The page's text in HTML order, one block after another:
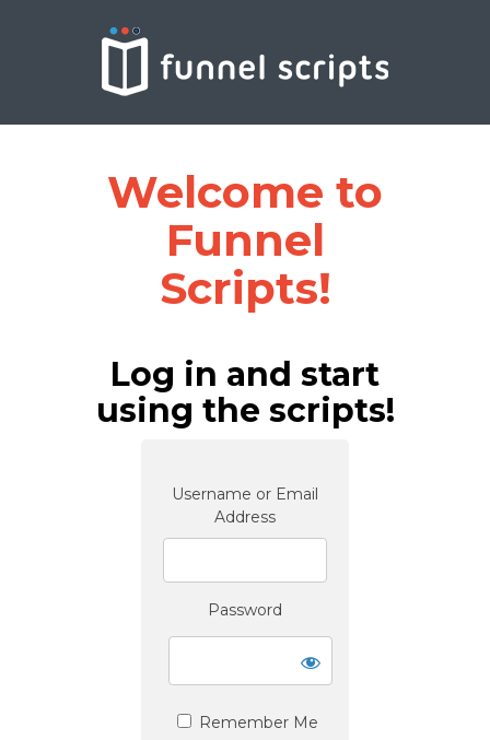
Welcome to
Funnel
Scripts!
Log in and start
using the scripts!
Username or Email
Address
Password
Remember Me